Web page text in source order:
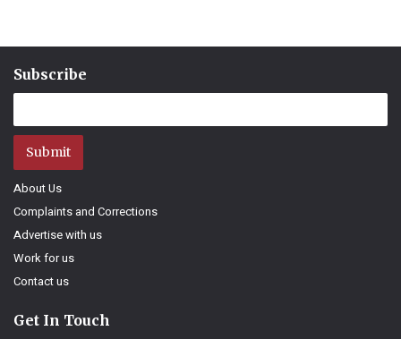
Subscribe
Submit
About Us
Complaints and Corrections
Advertise with us
Work for us
Contact us
Get In Touch